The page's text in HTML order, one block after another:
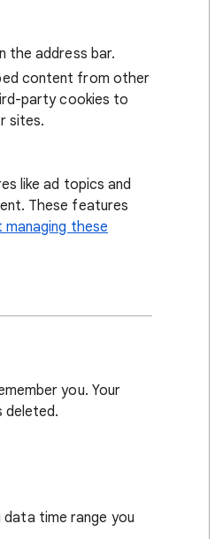
the address bar.
content from other
party cookies to
sites.
like ad topics and
These features
these
you. Your
deleted.
time range you